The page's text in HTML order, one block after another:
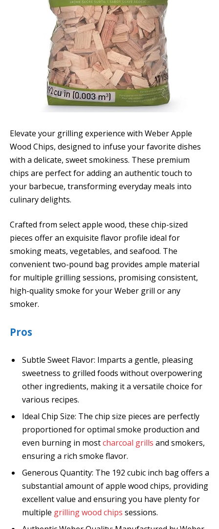
Elevate your grilling experience with Weber Apple
Wood Chips, designed to infuse your favorite dishes
with a delicate, sweet smokiness. These premium
chips are perfect for adding an authentic touch to
your barbecue, transforming everyday meals into
culinary delights.
Crafted from select apple wood, these chip-sized
pieces offer an exquisite flavor profile ideal for
smoking meats, vegetables, and seafood. The
convenient two-pound bag provides ample material
for multiple grilling sessions, promising consistent,
high-quality smoke for your Weber grill or any
smoker.
Pros
Subtle Sweet Flavor: Imparts a gentle, pleasing
sweetness to grilled foods without overpowering
other ingredients, making it a versatile choice for
various recipes.
Ideal Chip Size: The chip size pieces are perfectly
proportioned for optimal smoke production and
even burning in mostcharcoal grills and smokers,
ensuring a rich smoke flavor.
Generous Quantity: The 192 cubic inch bag offers a
substantial amount of apple wood chips, providing
excellent value and ensuring you have plenty for
multiple grilling wood chips sessions.